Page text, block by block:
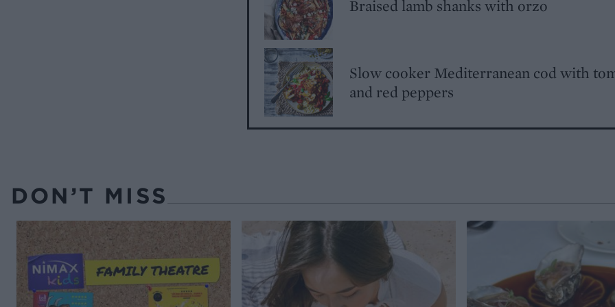
Braised lamb shanks with orzo
Slow cooker Mediterranean cod with
and red peppers
DON’T MISS